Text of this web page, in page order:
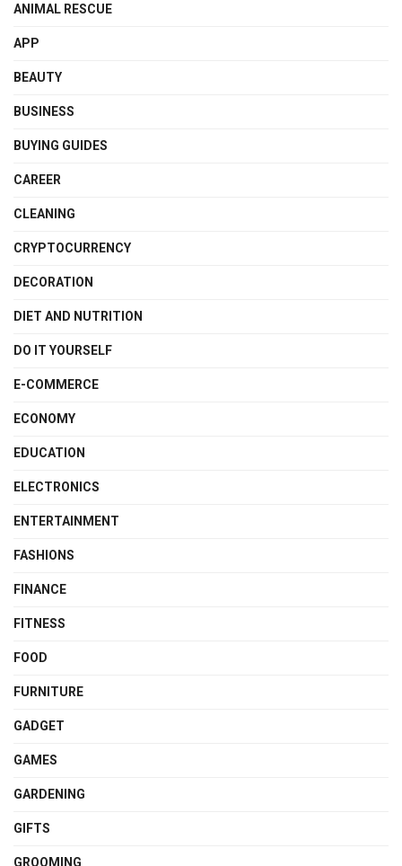
ANIMAL RESCUE
APP
BEAUTY
BUSINESS
BUYING GUIDES
CAREER
CLEANING
CRYPTOCURRENCY
DECORATION
DIET AND NUTRITION
DO IT YOURSELF
E-COMMERCE
ECONOMY
EDUCATION
ELECTRONICS
ENTERTAINMENT
FASHIONS
FINANCE
FITNESS
FOOD
FURNITURE
GADGET
GAMES
GARDENING
GIFTS
GROOMING